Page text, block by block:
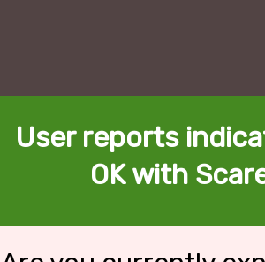
User reports
OK with